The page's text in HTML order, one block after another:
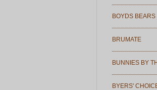
BOYDS BEARS
BRUMATE
BUNNIES BY
BYERS'